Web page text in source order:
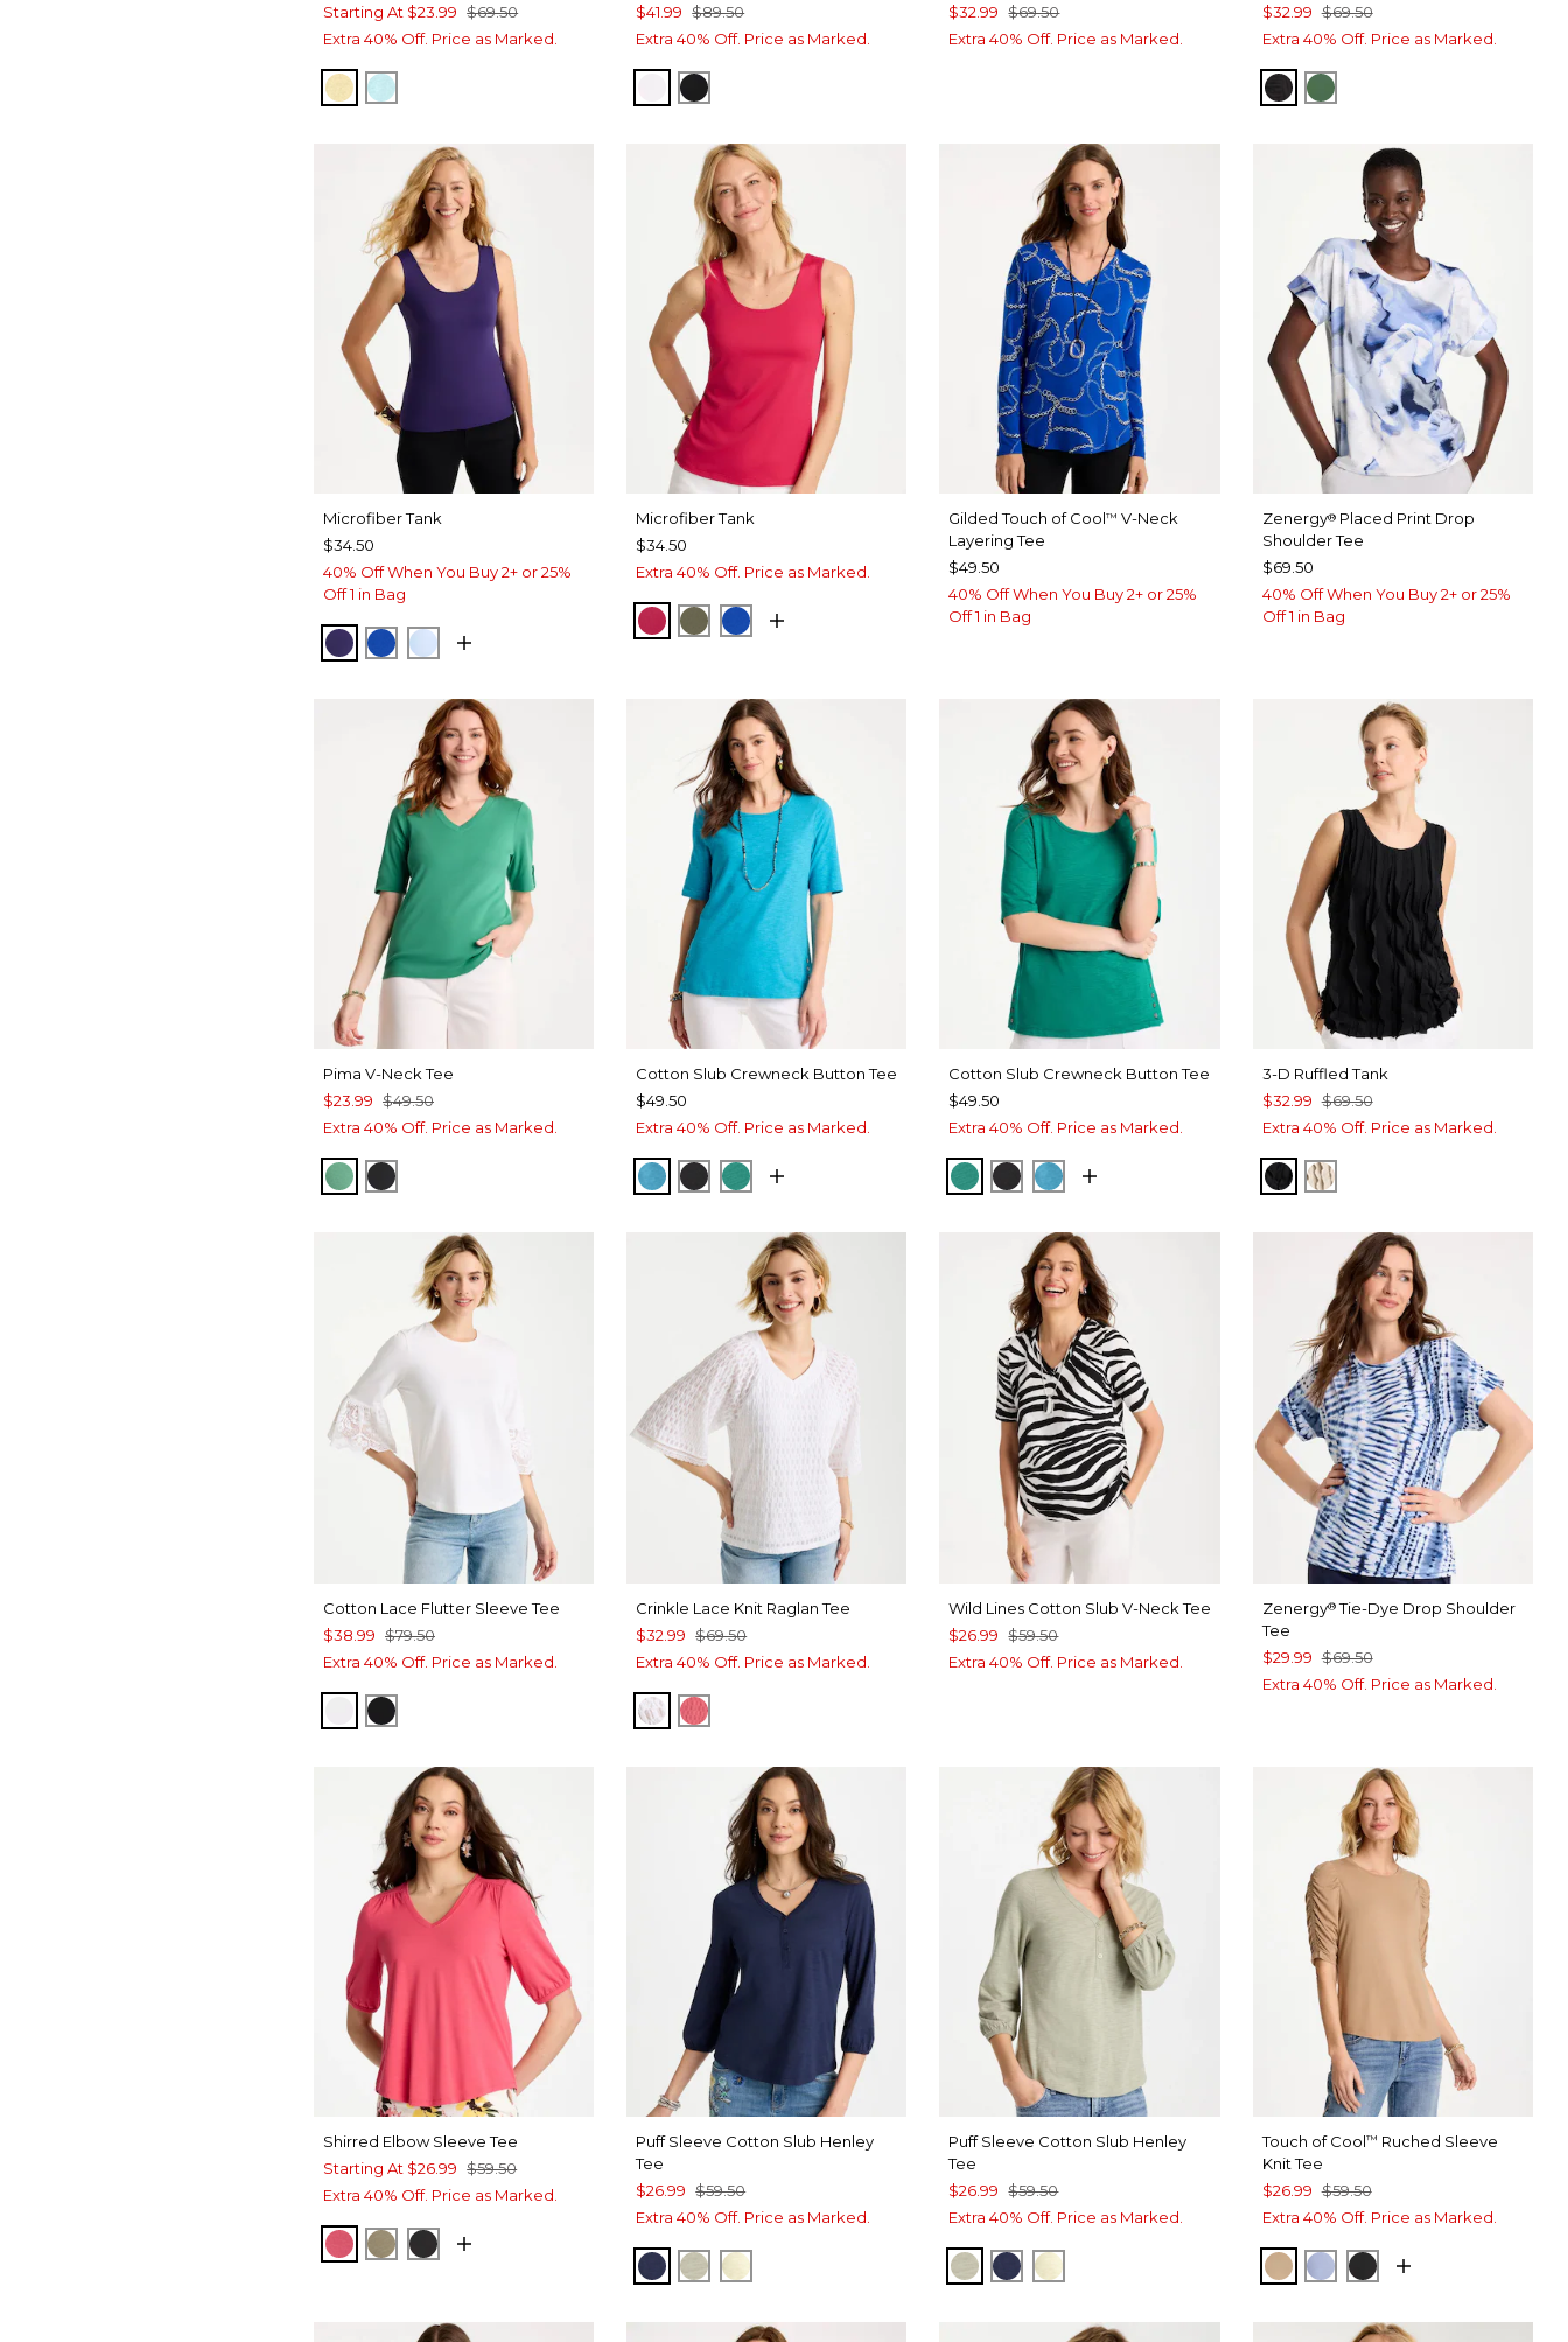
Starting At $23.99 $69.50
Extra 40% Off. Price as Marked.
GOLDEN HAZE
BONDI BLUE
$41.99 $89.50
Extra 40% Off. Price as Marked.
ALABASTER
BLACK
$32.99 $69.50
Extra 40% Off. Price as Marked.
$32.99 $69.50
Extra 40% Off. Price as Marked.
BLACKPALM LEAF
Microfiber Tank
$34.50
40% Off When You Buy 2+ or 25%
Off 1 in Bag
HARVEST PURPLE
PLANETARY BLUE
BLUE HAVEN
Microfiber Tank
$34.50
Extra 40% Off. Price as Marked.
RASPBERRY
MOSSY GROVE
PLANETARY BLUE
Gilded Touch of Cool™ V-Neck
Layering Tee
$49.50
40% Off When You Buy 2+ or 25%
Off 1 in Bag
Zenergy®Placed Print Drop
Shoulder Tee
$69.50
40% Off When You Buy 2+ or 25%
Off 1 in Bag
Pima V-Neck Tee
$23.99 $49.50
Extra 40% Off. Price as Marked.
GREEN CLOVER
BLACK
Cotton Slub Crewneck Button Tee
$49.50
Extra 40% Off. Price as Marked.
LAGOON BLUE
BLACKTOPANGA GREEN
Cotton Slub Crewneck Button Tee
$49.50
Extra 40% Off. Price as Marked.
TOPANGA GREEN
BLACKLAGOON BLUE
3-D Ruffled Tank
$32.99 $69.50
Extra 40% Off. Price as Marked.
BLACKSMOKEY TAUPE
Cotton Lace Flutter Sleeve Tee
$38.99 $79.50
Extra 40% Off. Price as Marked.
ALABASTER
BLACK
Crinkle Lace Knit Raglan Tee
$32.99 $69.50
Extra 40% Off. Price as Marked.
ALABASTER
CALYPSO CORAL
Wild Lines Cotton Slub V-Neck Tee
$26.99 $59.50
Extra 40% Off. Price as Marked.
Zenergy®Tie-Dye Drop Shoulder
Tee
$29.99 $69.50
Extra 40% Off. Price as Marked.
Shirred Elbow Sleeve Tee
Starting At $26.99 $59.50
Extra 40% Off. Price as Marked.
HOT HONEYSUCKLE
LICHENBLACK
Puff Sleeve Cotton Slub Henley
Tee
$26.99 $59.50
Extra 40% Off. Price as Marked.
PASSPORT BLUE
SEAGRASS GREEN
GOLDEN HAZE
Puff Sleeve Cotton Slub Henley
Tee
$26.99 $59.50
Extra 40% Off. Price as Marked.
SEAGRASS GREEN
PASSPORT BLUE
GOLDEN HAZE
Touch of Cool™ Ruched Sleeve
Knit Tee
$26.99 $59.50
Extra 40% Off. Price as Marked.
CATTAIL BROWN
BLUE ORCHID
BLACK